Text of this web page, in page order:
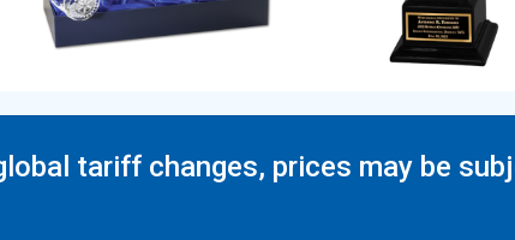
tariff changes, prices may be